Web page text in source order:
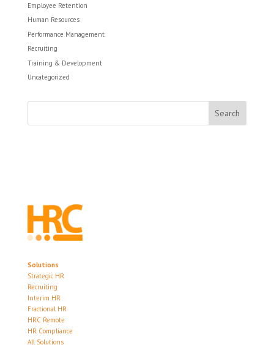
Employee Retention
Human Resources
Performance Management
Recruiting
Training & Development
Uncategorized
Solutions
Strategic HR
Recruiting
Interim HR
Fractional HR
HRC Remote
HR Compliance
All Solutions